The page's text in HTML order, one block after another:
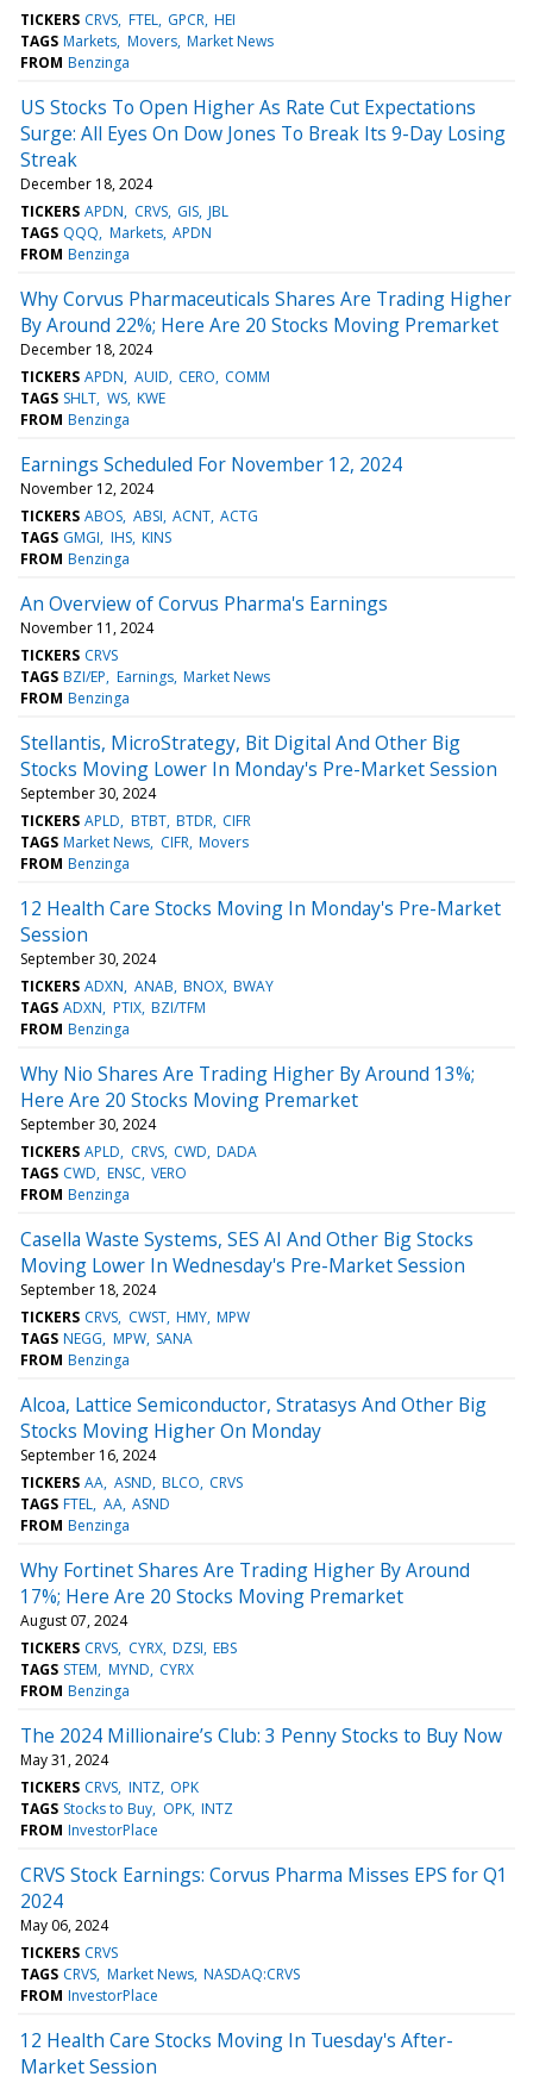
TICKERS CRVS FTEL GPCR HEI
TAGS Markets Movers Market News
FROM Benzinga
US Stocks To Open Higher As Rate Cut Expectations
Surge: All Eyes On Dow Jones To Break Its 9-Day Losing
Streak
December 18, 2024
TICKERS APDN CRVS GIS JBL
TAGS QQQ Markets APDN
FROM Benzinga
Why Corvus Pharmaceuticals Shares Are Trading Higher
By Around 22%; Here Are 20 Stocks Moving Premarket
December 18, 2024
TICKERS APDN AUID CERO COMM
TAGS SHLT WS KWE
FROM Benzinga
Earnings Scheduled For November 12, 2024
November 12, 2024
TICKERS ABOS ABSI ACNT ACTG
TAGS GMGI IHS KINS
FROM Benzinga
An Overview of Corvus Pharma's Earnings
November 11, 2024
TICKERS CRVS
TAGS BZI/EP Earnings Market News
FROM Benzinga
Stellantis, MicroStrategy, Bit Digital And Other Big
Stocks Moving Lower In Monday's Pre-Market Session
September 30, 2024
TICKERS APLD BTBT BTDR CIFR
TAGS Market News CIFR Movers
FROM Benzinga
12 Health Care Stocks Moving In Monday's Pre-Market
Session
September 30, 2024
TICKERS ADXN ANAB BNOX BWAY
TAGS ADXN PTIX BZI/TFM
FROM Benzinga
Why Nio Shares Are Trading Higher By Around 13%;
Here Are 20 Stocks Moving Premarket
September 30, 2024
TICKERS APLD CRVS CWD DADA
TAGS CWD ENSC VERO
FROM Benzinga
Casella Waste Systems, SES AI And Other Big Stocks
Moving Lower In Wednesday's Pre-Market Session
September 18, 2024
TICKERS CRVS CWST HMY MPW
TAGS NEGG MPW SANA
FROM Benzinga
Alcoa, Lattice Semiconductor, Stratasys And Other Big
Stocks Moving Higher On Monday
September 16, 2024
TICKERS AA ASND BLCO CRVS
TAGS FTEL AA ASND
FROM Benzinga
Why Fortinet Shares Are Trading Higher By Around
17%; Here Are 20 Stocks Moving Premarket
August 07, 2024
TICKERS CRVS CYRX DZSI EBS
TAGS STEM MYND CYRX
FROM Benzinga
The 2024 Millionaire’s Club: 3 Penny Stocks to Buy Now
May 31, 2024
TICKERS CRVS INTZ OPK
TAGS Stocks to Buy OPK INTZ
FROM InvestorPlace
CRVS Stock Earnings: Corvus Pharma Misses EPS for Q1
2024
May 06, 2024
TICKERS CRVS
TAGS CRVS Market News NASDAQ:CRVS
FROM InvestorPlace
12 Health Care Stocks Moving In Tuesday's After-
Market Session